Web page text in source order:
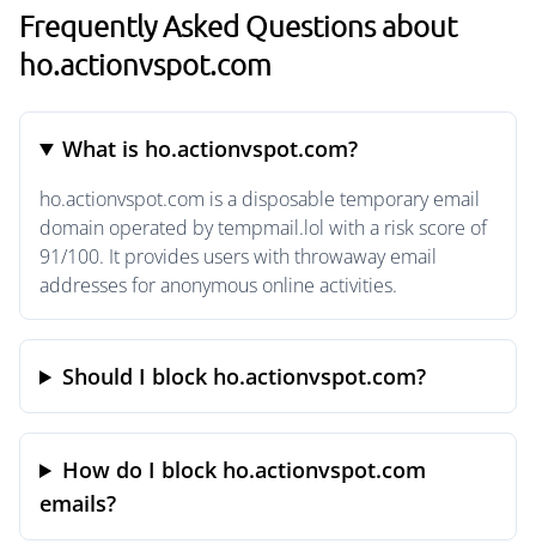
Frequently Asked Questions about
ho.actionvspot.com
What is ho.actionvspot.com?
ho.actionvspot.com is a disposable temporary email
domain operated by tempmail.lol with a risk score of
91/100. It provides users with throwaway email
addresses for anonymous online activities.
Should I block ho.actionvspot.com?
How do I block ho.actionvspot.com
emails?